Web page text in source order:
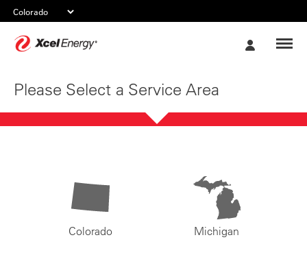
Please Select a Service Area
Colorado Michigan